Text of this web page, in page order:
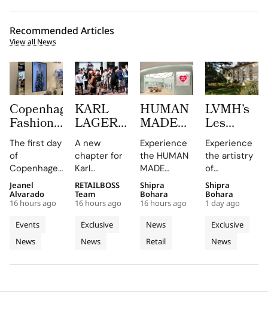
Recommended Articles
View all News
Copenhagen
Fashion
Week at
CIFF
Brought
Familiar
Faces,
New
Connections
and Live
Customisation
The first day
of
Copenhagen
Fashion
Week has
been a
whirlwind of
creativity
and
Events
News
Jeanel
Alvarado
16 hours ago
KARL
LAGERFELD
Turns
Amsterdam
Pink
With its
First
Café and
a Pop Up
Store
A new
chapter for
Karl
Lagerfeld in
Amsterdam,
featuring a
café and
pop-up that
celebrate
creativity.
Exclusive
News
RETAILBOSS
Team
16 hours ago
HUMAN
MADE
JAMSIL
Turns
Korean
Celadon
Into a
Futuristic
Boutique
in Seoul
Experience
the HUMAN
MADE
JAMSIL
boutique, a
seamless
blend of
Korean
celadon and
News
Retail
Shipra
Bohara
16 hours ago
LVMH’s
Les
Journées
Begins at
the
Source of
Dreams
in
Experience
the artistry
of
Champagne
at the
Manoir de
Verzy, where
historic
plots and
secret to
Exclusive
News
Shipra
Bohara
1 day ago